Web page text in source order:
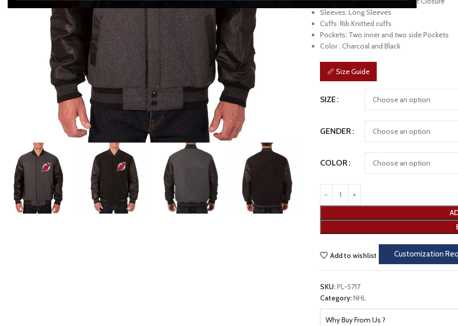
Sleeves: Long Sleeves
Cuffs: Rib Knitted cuffs
Pockets: Two inner and two side Pockets
Color : Charcoal and Black
📏 Size Guide
SIZE
GENDER
COLOR
Customization
Add to wishlist
SKU:PL-5717
Category:NHL
Why Buy From Us ?